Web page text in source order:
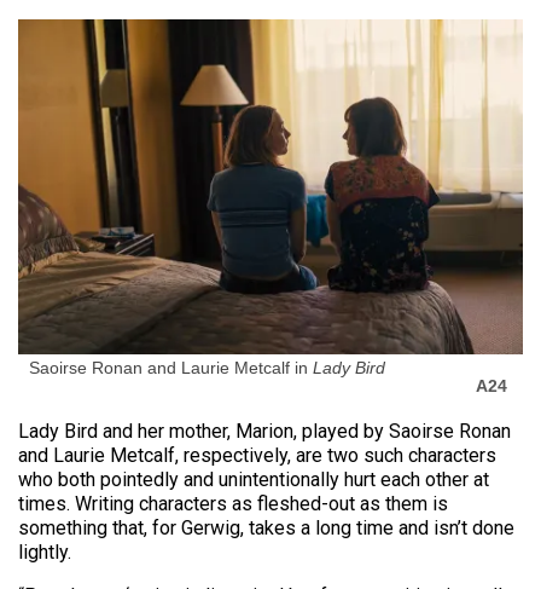
Saoirse Ronan and Laurie Metcalf in Lady Bird
A24
Lady Bird and her mother, Marion, played by Saoirse Ronan
and Laurie Metcalf, respectively, are two such characters
who both pointedly and unintentionally hurt each other at
times. Writing characters as fleshed-out as them is
something that, for Gerwig, takes a long time and isn’t done
lightly.